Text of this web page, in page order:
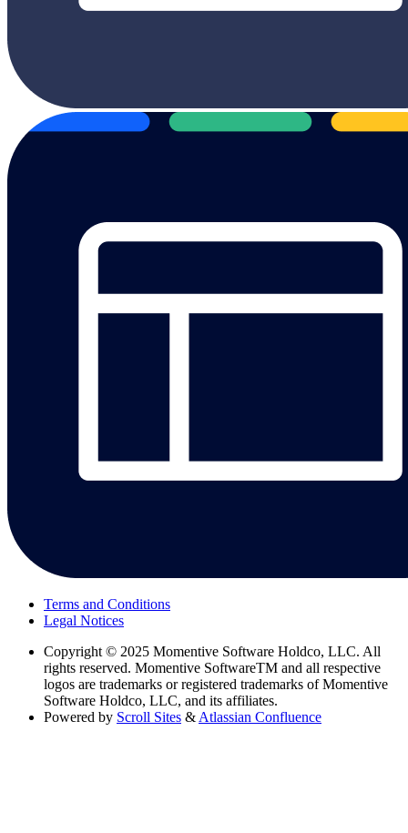
Terms and Conditions
Legal Notices
Copyright © 2025 Momentive Software Holdco, LLC. All
rights reserved. Momentive SoftwareTM and all respective
logos are trademarks or registered trademarks of Momentive
Software Holdco, LLC, and its affiliates.
Powered by Scroll Sites & Atlassian Confluence